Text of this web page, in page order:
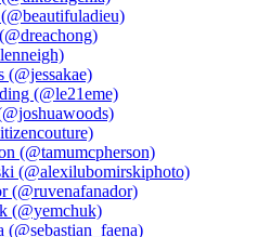
(@jessakae)
(@le21eme)
(@tamumcpherson)
(@alexilubomirskiphoto)
(@ruvenafanador)
(@yemchuk)
(@sebastian_faena)